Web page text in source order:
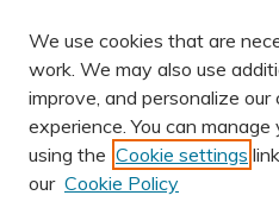
Browse
Collections
Disciplines
Authors
Author Corner
We use cookies that are
work. We may also use
improve, and personalize
experience. You can
using the Cookie settings
our Cookie Policy